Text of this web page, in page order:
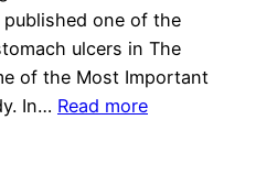
published one of the
ulcers in The
of the Most Important
In… Read more